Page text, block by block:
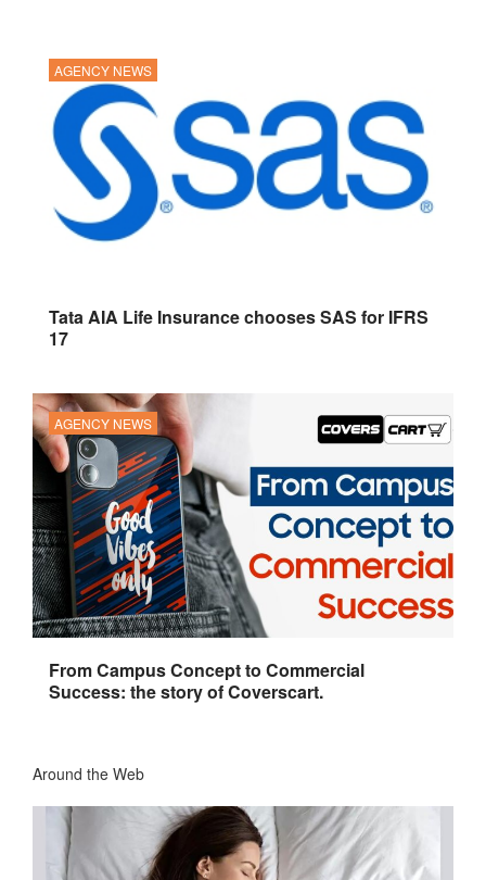
AGENCY NEWS
Tata AIA Life Insurance chooses SAS for IFRS
17
AGENCY NEWS
From Campus Concept to Commercial
Success: the story of Coverscart.
Around the Web